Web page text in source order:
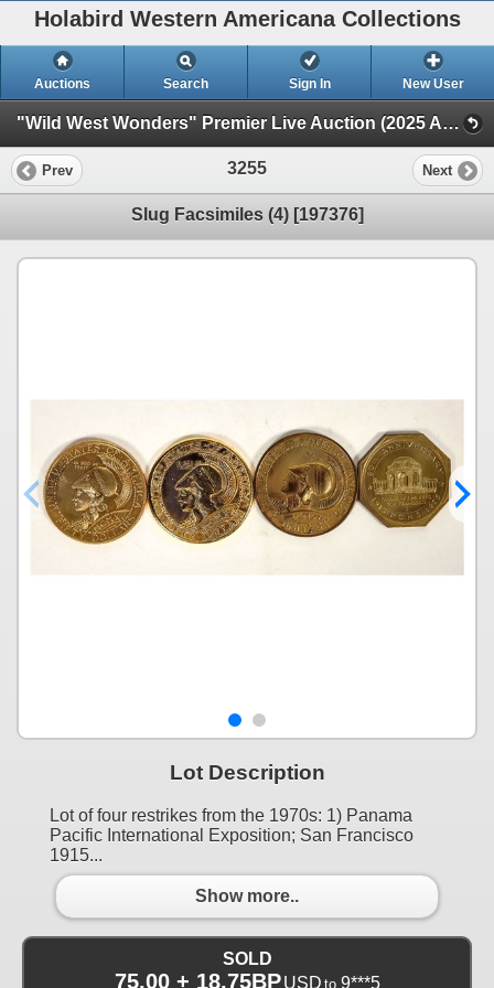
Holabird Western Americana Collections
Auctions Search Sign In New User
"Wild West Wonders" Premier Live Auction (2025 August) (Railroadiana, Numismatics, Militaria, Weaponry)
Prev 3255 Next
Slug Facsimiles (4) [197376]
Lot Description
Lot of four restrikes from the 1970s: 1) Panama
Pacific International Exposition; San Francisco
1915...
Show more..
SOLD
75.00 + 18.75BP USD to 9***5